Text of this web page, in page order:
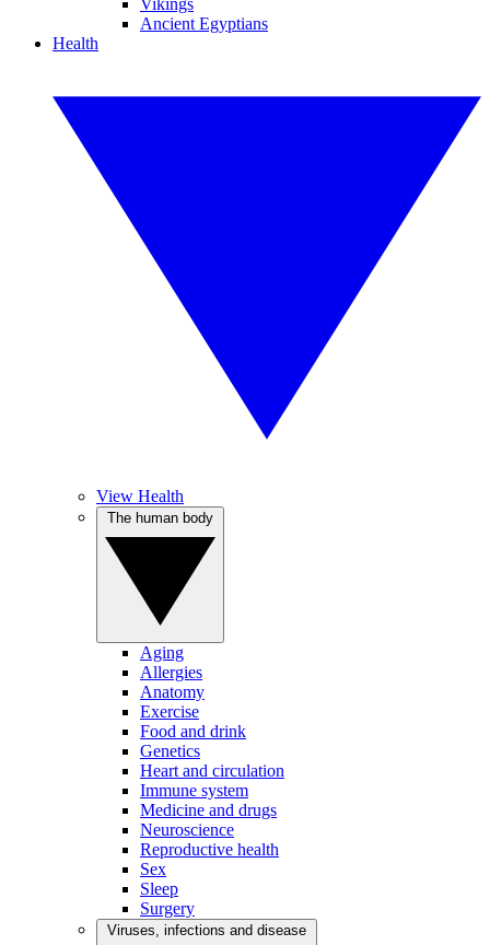
Vikings
Ancient Egyptians
Health
View Health
Aging
Allergies
Anatomy
Exercise
Food and drink
Genetics
Heart and circulation
Immune system
Medicine and drugs
Neuroscience
Reproductive health
Sex
Sleep
Surgery